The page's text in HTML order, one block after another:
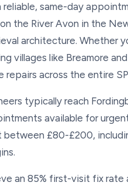
reliable, same-day
the River Avon in the
architecture. Whether
villages like Breamore
repairs across the entire
typically reach
available for
between £80-£200,
an 85% first-visit fix rate